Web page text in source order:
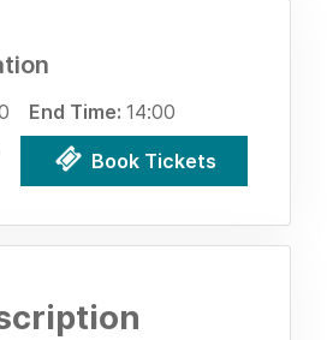
End Time: 14:00
Book Tickets